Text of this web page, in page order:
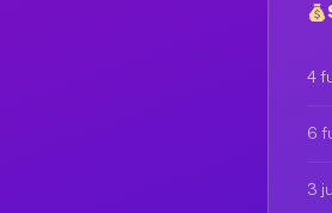
4
6
3